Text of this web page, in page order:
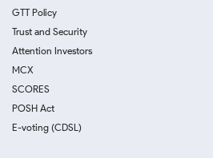
GTT Policy
Trust and Security
Attention Investors
MCX
SCORES
POSH Act
E-voting (CDSL)